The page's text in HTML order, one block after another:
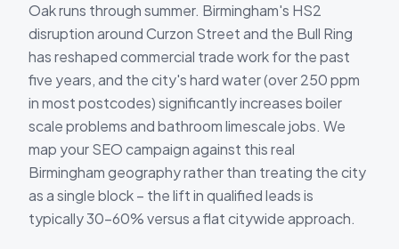
Oak runs through summer. Birmingham's HS2
disruption around Curzon Street and the Bull Ring
has reshaped commercial trade work for the past
five years, and the city's hard water (over 250 ppm
in most postcodes) significantly increases boiler
scale problems and bathroom limescale jobs. We
map your SEO campaign against this real
Birmingham geography rather than treating the city
as a single block – the lift in qualified leads is
typically 30-60% versus a flat citywide approach.